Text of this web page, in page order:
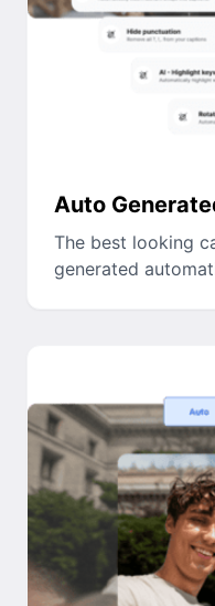
Auto
The best looking
generated